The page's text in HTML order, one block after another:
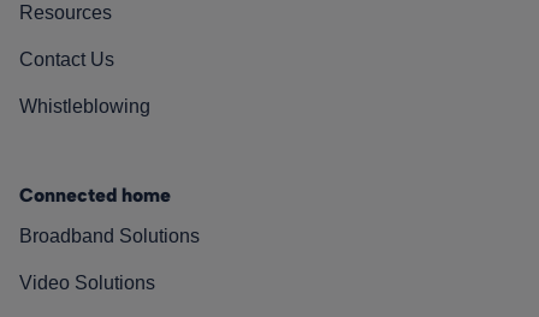
Resources
Contact Us
Whistleblowing
Connected home
Broadband Solutions
Video Solutions